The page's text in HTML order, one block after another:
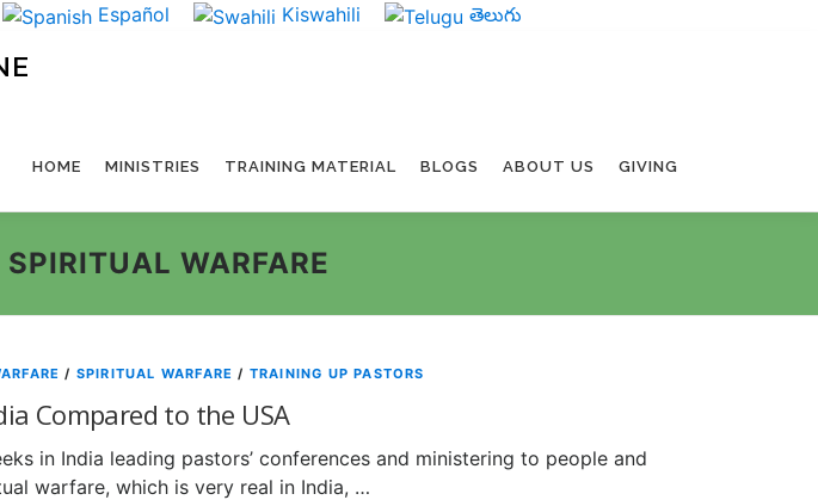
Español Kiswahili తెలుగు
HOME MINISTRIES TRAINING MATERIAL BLOGS ABOUT US GIVING
WARFARE
/ SPIRITUAL WARFARE / TRAINING UP PASTORS
Compared to the USA
in India leading pastors’ conferences and ministering to people and
warfare, which is very real in India, …